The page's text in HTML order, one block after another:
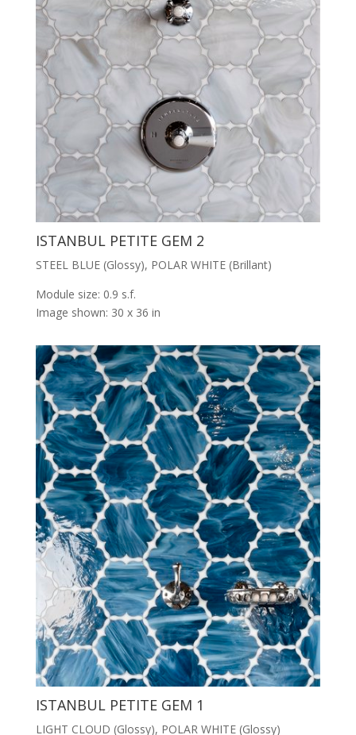
ISTANBUL PETITE GEM 2
STEEL BLUE (Glossy), POLAR WHITE (Brillant)
Module size: 0.9 s.f.
Image shown: 30 x 36 in
ISTANBUL PETITE GEM 1
LIGHT CLOUD (Glossy), POLAR WHITE (Glossy)